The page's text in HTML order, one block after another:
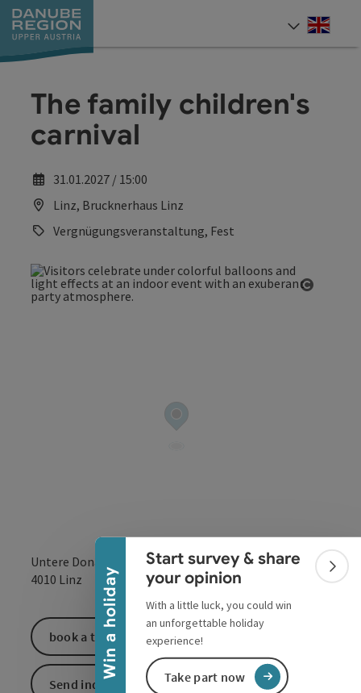
Accesskey
[0]
Accesskey
[1]
Accesskey
[2]
Accesskey
[5]
Accesskey
[7]
Win a holiday
Collapse banner
Start survey & share
your opinion
With a little luck, you could win
an unforgettable holiday
experience!
Take part now
The family children's
carnival
31.01.2027 / 15:00
Linz, Brucknerhaus Linz
Vergnügungsveranstaltung, Fest
Untere Donaulände 7
4010 Linz open inOpen in
book a ticket
Send inquiry